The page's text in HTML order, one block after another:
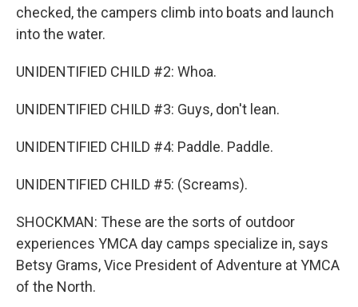
checked, the campers climb into boats and launch
into the water.
UNIDENTIFIED CHILD #2: Whoa.
UNIDENTIFIED CHILD #3: Guys, don't lean.
UNIDENTIFIED CHILD #4: Paddle. Paddle.
UNIDENTIFIED CHILD #5: (Screams).
SHOCKMAN: These are the sorts of outdoor
experiences YMCA day camps specialize in, says
Betsy Grams, Vice President of Adventure at YMCA
of the North.